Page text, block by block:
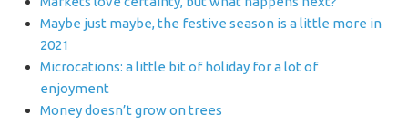
Maybe just maybe, the festive season is a little more in
2021
Microcations: a little bit of holiday for a lot of
enjoyment
Money doesn’t grow on trees